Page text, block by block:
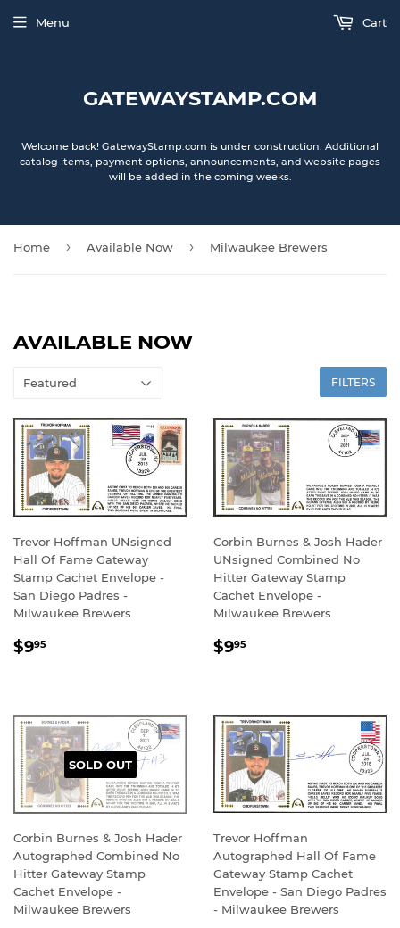
GATEWAYSTAMP.COM
Welcome back! GatewayStamp.com is under construction. Additional
catalog items, payment options, announcements, and website pages
will be added in the coming weeks.
Menu Cart
Home › Available Now › Milwaukee Brewers
AVAILABLE NOW
FILTERS
Trevor Hoffman UNsigned
Hall Of Fame Gateway
Stamp Cachet Envelope -
San Diego Padres -
Milwaukee Brewers
REGULAR
$995
Corbin Burnes & Josh Hader
UNsigned Combined No
Hitter Gateway Stamp
Cachet Envelope -
Milwaukee Brewers
REGULAR
$995
SOLD OUT
Corbin Burnes & Josh Hader
Autographed Combined No
Hitter Gateway Stamp
Cachet Envelope -
Milwaukee Brewers
Trevor Hoffman
Autographed Hall Of Fame
Gateway Stamp Cachet
Envelope - San Diego Padres
- Milwaukee Brewers